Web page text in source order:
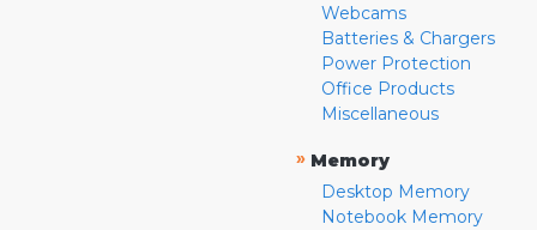
Webcams
Batteries & Chargers
Power Protection
Office Products
Miscellaneous
» Memory
Desktop Memory
Notebook Memory